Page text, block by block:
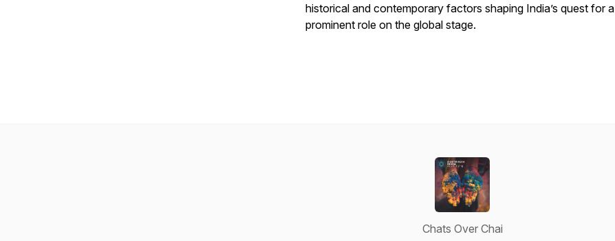
historical and contemporary factors shaping India’s quest for a
prominent role on the global stage.
Chats Over Chai